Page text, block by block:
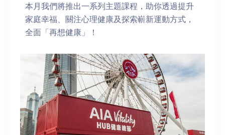
本月我們將推出一系列主題課程，助你透過提升
家庭幸福、關注心理健康及探索嶄新運動方式，
全面「再想健康」！